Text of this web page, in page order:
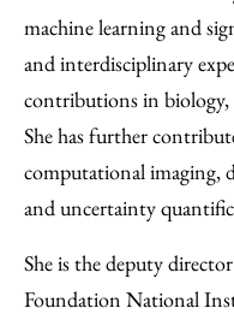
machine learning and
and interdisciplinary
contributions in biology,
She has further
computational imaging,
and uncertainty
She is the deputy
Foundation National